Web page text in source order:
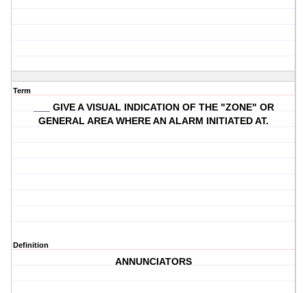
Term
___ GIVE A VISUAL INDICATION OF THE "ZONE" OR
GENERAL AREA WHERE AN ALARM INITIATED AT.
Definition
ANNUNCIATORS